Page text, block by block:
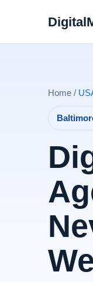
Home /